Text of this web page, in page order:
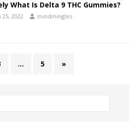
What Is Delta 9 THC Gummies?
25, 2022 mindmingles
… 5 »